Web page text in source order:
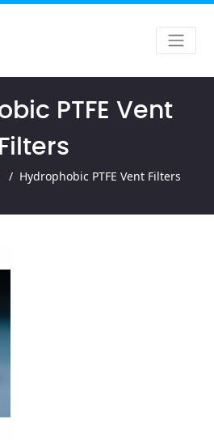
PTFE Vent
Filters
Hydrophobic PTFE Vent Filters